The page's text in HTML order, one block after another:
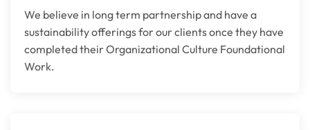
We believe in long term partnership and have a
sustainability offerings for our clients once they have
completed their Organizational Culture Foundational
Work.